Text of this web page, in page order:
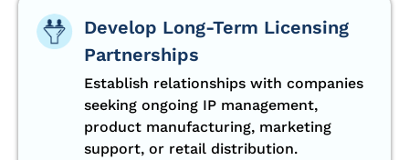
Develop Long-Term Licensing
Partnerships
Establish relationships with companies
seeking ongoing IP management,
product manufacturing, marketing
support, or retail distribution.